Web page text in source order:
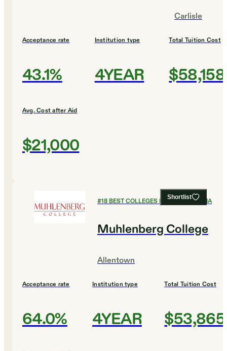
Carlisle
Acceptance rate
43.1%
Institution type
4YEAR
Total Tuition Cost
$58,158
Avg. Cost after Aid
$21,000
Shortlist
#18BEST COLLEGES IN PENNSYLVANIA
Muhlenberg College
Allentown
Acceptance rate
64.0%
Institution type
4YEAR
Total Tuition Cost
$53,865